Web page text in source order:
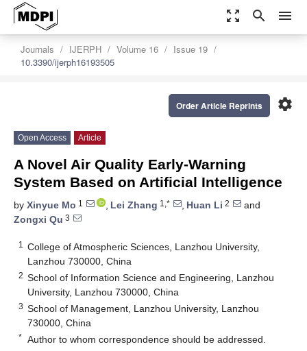
zoom_out_map search menu
Journals IJERPH Volume 16
Issue 19
10.3390/ijerph16193505
settings
Order Article Reprints
Open Access Article
A Novel Air Quality Early-Warning
System Based on Artificial Intelligence
by Xinyue Mo 1 , Lei Zhang 1,* , Huan Li 2
and
Zongxi Qu 3
1
College of Atmospheric Sciences, Lanzhou University,
Lanzhou 730000, China
2 School of Information Science and Engineering, Lanzhou
University, Lanzhou 730000, China
3 School of Management, Lanzhou University, Lanzhou
730000, China
* Author to whom correspondence should be addressed.